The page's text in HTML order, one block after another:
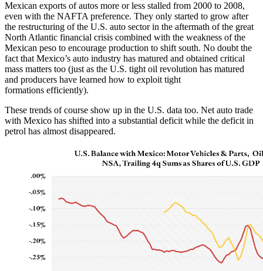
Mexican exports of autos more or less stalled from 2000 to 2008,
even with the NAFTA preference. They only started to grow after
the restructuring of the U.S. auto sector in the aftermath of the great
North Atlantic financial crisis combined with the weakness of the
Mexican peso to encourage production to shift south. No doubt the
fact that Mexico’s auto industry has matured and obtained critical
mass matters too (just as the U.S. tight oil revolution has matured
and producers have learned how to exploit tight
formations efficiently).
These trends of course show up in the U.S. data too. Net auto trade
with Mexico has shifted into a substantial deficit while the deficit in
petrol has almost disappeared.